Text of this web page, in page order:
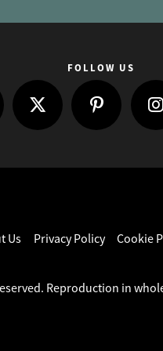
FOLLOW US
Us Privacy Policy Cookie
Reproduction in